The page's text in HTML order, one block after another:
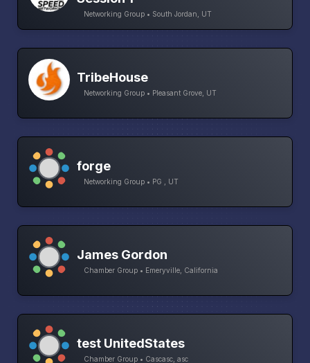
Networking Group • South Jordan, UT
TribeHouse
Networking Group • Pleasant Grove, UT
forge
Networking Group • PG , UT
James Gordon
Chamber Group • Emeryville, California
test UnitedStates
Chamber Group • Cascasc, asc